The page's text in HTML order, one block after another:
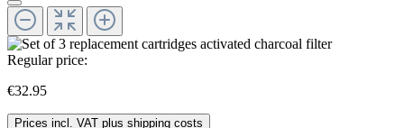
Regular price:
€32.95
Prices incl. VAT plus shipping costs